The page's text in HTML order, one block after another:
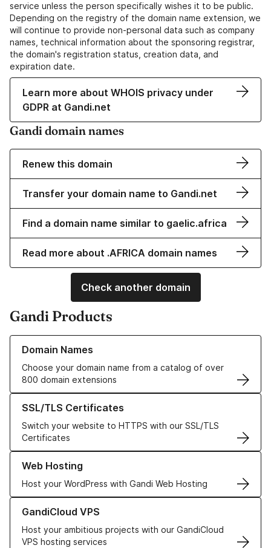
service unless the person specifically wishes it to be public.
Depending on the registry of the domain name extension, we
will continue to provide non-personal data such as company
names, technical information about the sponsoring registrar,
the domain's registration status, creation data, and
expiration date.
Learn more about WHOIS privacy under
GDPR at Gandi.net
Gandi domain names
Renew this domain
Transfer your domain name to Gandi.net
Find a domain name similar to gaelic.africa
Read more about .AFRICA domain names
Check another domain
Gandi Products
Domain Names
Choose your domain name from a catalog of over
800 domain extensions
Learn more about our Domain Names
SSL/TLS Certificates
Switch your website to HTTPS with our SSL/TLS
Certificates
Learn more about our SSL/TLS Certificates
Web Hosting
Host your WordPress with Gandi Web Hosting
Learn more about our Web Hosting solutions
GandiCloud VPS
Host your ambitious projects with our GandiCloud
VPS hosting services
Learn more about GandiCloud VPS